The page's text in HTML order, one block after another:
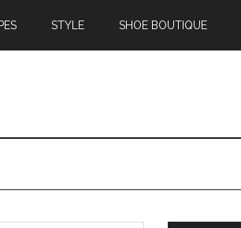
STYLE SHOE BOUTIQUE